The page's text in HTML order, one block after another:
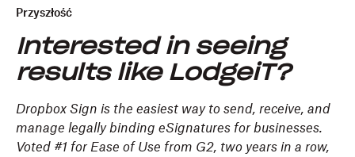
Przyszłość
Interested in seeing
results like LodgeiT?
Dropbox Sign is the easiest way to send, receive, and
manage legally binding eSignatures for businesses.
Voted #1 for Ease of Use from G2, two years in a row,